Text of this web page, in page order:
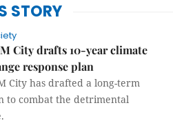
STORY
City drafts 10-year climate
response plan
City has drafted a long-term
to combat the detrimental